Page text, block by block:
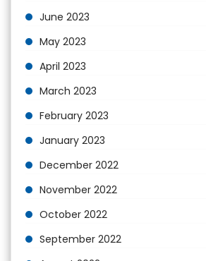
June 2023
May 2023
April 2023
March 2023
February 2023
January 2023
December 2022
November 2022
October 2022
September 2022